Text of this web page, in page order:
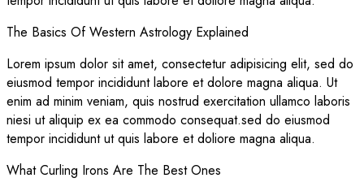
The Basics Of Western Astrology Explained
Lorem ipsum dolor sit amet, consectetur adipisicing elit, sed do
eiusmod tempor incididunt labore et dolore magna aliqua. Ut
enim ad minim veniam, quis nostrud exercitation ullamco laboris
niesi ut aliquip ex ea commodo consequat.sed do eiusmod
tempor incididunt ut quis labore et doliore magna aliqua.
What Curling Irons Are The Best Ones